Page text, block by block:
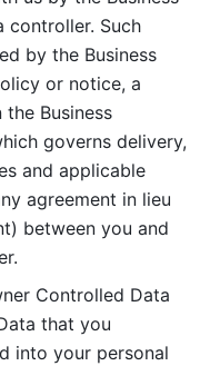
controller. Such
by the Business
or notice, a
Business
governs delivery,
and applicable
agreement in lieu
between you and
Controlled Data
that you
into your personal